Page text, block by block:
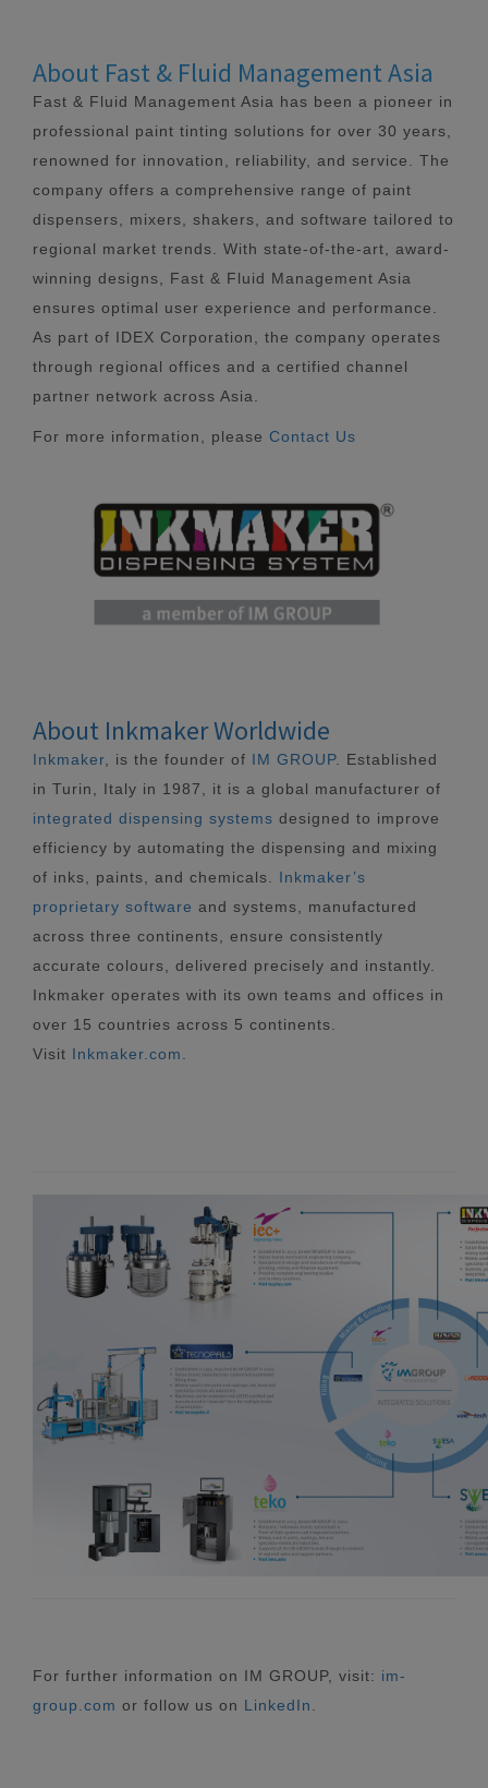
About Fast & Fluid Management Asia
Fast & Fluid Management Asia has been a pioneer in
professional paint tinting solutions for over 30 years,
renowned for innovation, reliability, and service. The
company offers a comprehensive range of paint
dispensers, mixers, shakers, and software tailored to
regional market trends. With state-of-the-art, award-
winning designs, Fast & Fluid Management Asia
ensures optimal user experience and performance.
As part of IDEX Corporation, the company operates
through regional offices and a certified channel
partner network across Asia.
For more information, please Contact Us
About Inkmaker Worldwide
Inkmaker , is the founder of IM GROUP. Established
in Turin, Italy in 1987, it is a global manufacturer of
integrated dispensing systems designed to improve
efficiency by automating the dispensing and mixing
of inks, paints, and chemicals. Inkmaker’s
proprietary software and systems, manufactured
across three continents, ensure consistently
accurate colours, delivered precisely and instantly.
Inkmaker operates with its own teams and offices in
over 15 countries across 5 continents.
Visit Inkmaker.com
For further information on IM GROUP, visit: im-
group.com or follow us on LinkedIn